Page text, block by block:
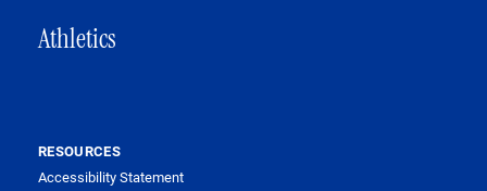
Athletics
RESOURCES
Accessibility Statement